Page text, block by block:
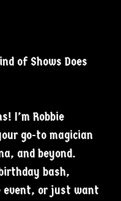
of Shows Does
I’m Robbie
go-to magician
and beyond.
bash,
event, or just want